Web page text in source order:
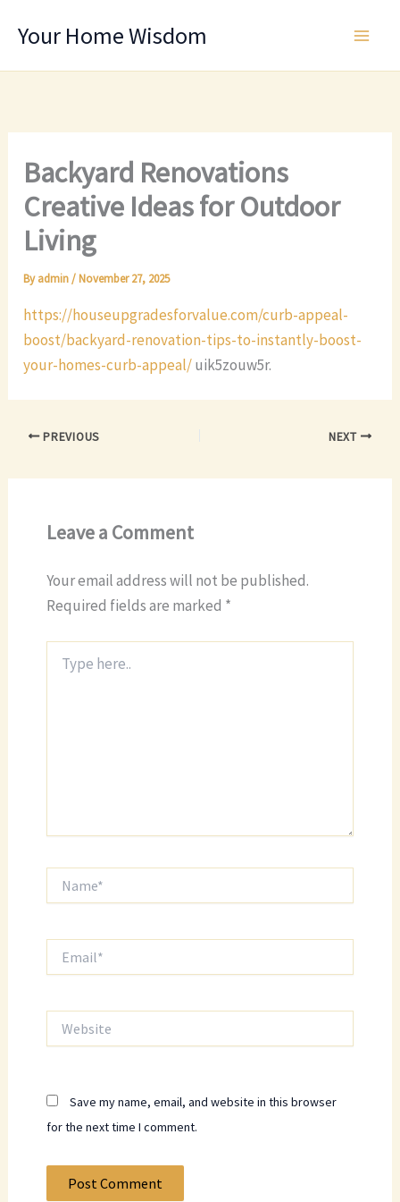
Your Home Wisdom
Backyard Renovations
Creative Ideas for Outdoor
Living
Byadmin/November 27, 2025
https://houseupgradesforvalue.com/curb-appeal-
boost/backyard-renovation-tips-to-instantly-boost-
your-homes-curb-appeal/uik5zouw5r.
PREVIOUS NEXT
Leave a Comment
Your email address will not be published.
Required fields are marked *
here..
Save my name, email, and website in this browser
for the next time I comment.